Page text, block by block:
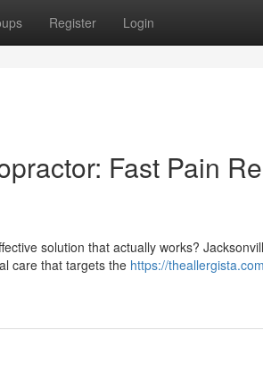
Register Login
Fast Pain
solution that actually works?
care that targets the https://